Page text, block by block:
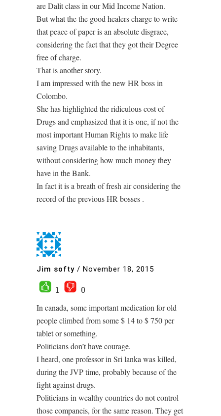
are Dalit class in our Mid Income Nation.
But what the the good healers charge to write
that peace of paper is an absolute disgrace,
considering the fact that they got their Degree
free of charge.
That is another story.
I am impressed with the new HR boss in
Colombo.
She has highlighted the ridiculous cost of
Drugs and emphasized that it is one, if not the
most important Human Rights to make life
saving Drugs available to the inhabitants,
without considering how much money they
have in the Bank.
In fact it is a breath of fresh air considering the
record of the previous HR bosses .
Jim softy / November 18, 2015
1
0
In canada, some important medication for old
people climbed from some $ 14 to $ 750 per
tablet or something.
Politicians don’t have courage.
I heard, one professor in Sri lanka was killed,
during the JVP time, probably because of the
fight against drugs.
Politicians in wealthy countries do not control
those companeis, for the same reason. They get